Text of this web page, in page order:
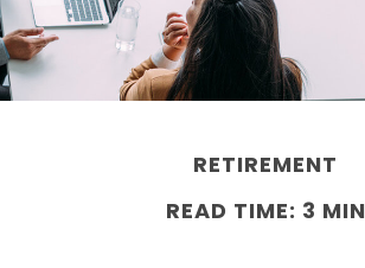
RETIREMENT
READ TIME: 3 MIN